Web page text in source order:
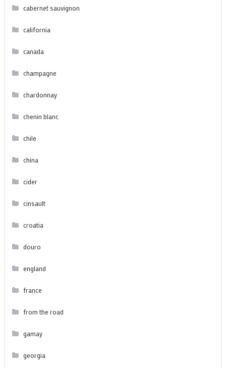
cabernet sauvignon
california
canada
champagne
chardonnay
chenin blanc
chile
china
cider
cinsault
croatia
douro
england
france
from the road
gamay
georgia